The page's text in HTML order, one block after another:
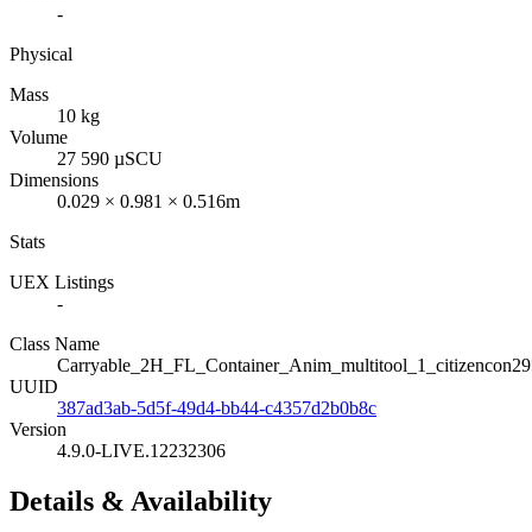
-
Physical
Mass
10 kg
Volume
27 590 µSCU
Dimensions
0.029 × 0.981 × 0.516m
Stats
UEX Listings
-
Class Name
UUID
387ad3ab-5d5f-49d4-bb44-c4357d2b0b8c
Version
4.9.0-LIVE.12232306
Details & Availability